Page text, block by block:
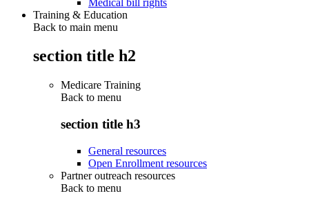
Training & Education
Back to main menu
section title h2
Medicare Training
Back to menu
section title h3
General resources
Open Enrollment resources
Partner outreach resources
Back to menu